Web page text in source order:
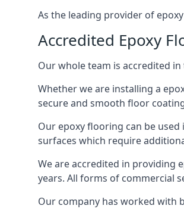
As the leading provider of
Accredited Epoxy
Our whole team is accredited
Whether we are installing a
secure and smooth floor
Our epoxy flooring can be
surfaces which require
We are accredited in providing
years. All forms of commercial
Our company has worked with